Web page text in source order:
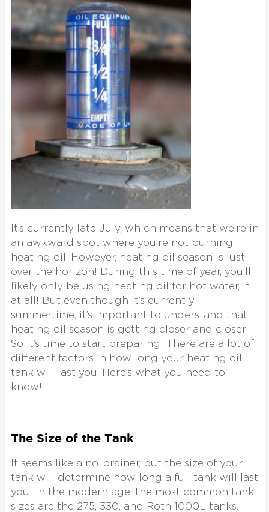
It’s currently late July, which means that we’re in
an awkward spot where you’re not burning
heating oil. However, heating oil season is just
over the horizon! During this time of year, you’ll
likely only be using heating oil for hot water, if
at all! But even though it’s currently
summertime, it’s important to understand that
heating oil season is getting closer and closer.
So it’s time to start preparing! There are a lot of
different factors in how long your heating oil
tank will last you. Here’s what you need to
know!
The Size of the Tank
It seems like a no-brainer, but the size of your
tank will determine how long a full tank will last
you! In the modern age, the most common tank
sizes are the 275, 330, and Roth 1000L tanks.